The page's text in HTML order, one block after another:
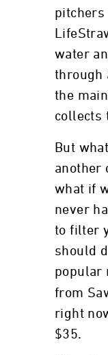
water
through
the
collects
But
another
what if
never
to filter
should
popular
from
right
$35.